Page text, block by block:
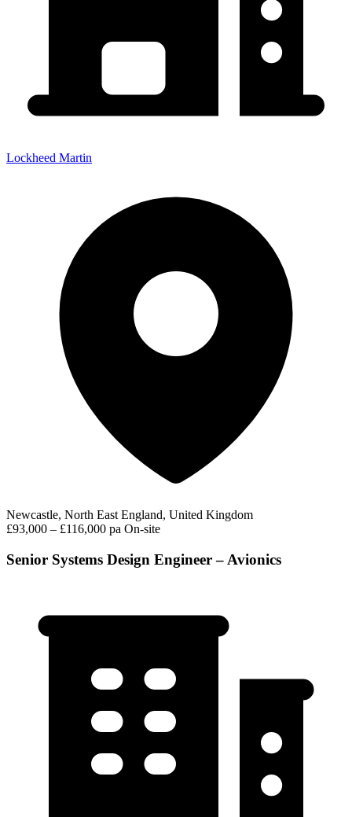
Lockheed Martin
Newcastle, North East England, United Kingdom
£93,000 – £116,000 pa On-site
Senior Systems Design Engineer – Avionics